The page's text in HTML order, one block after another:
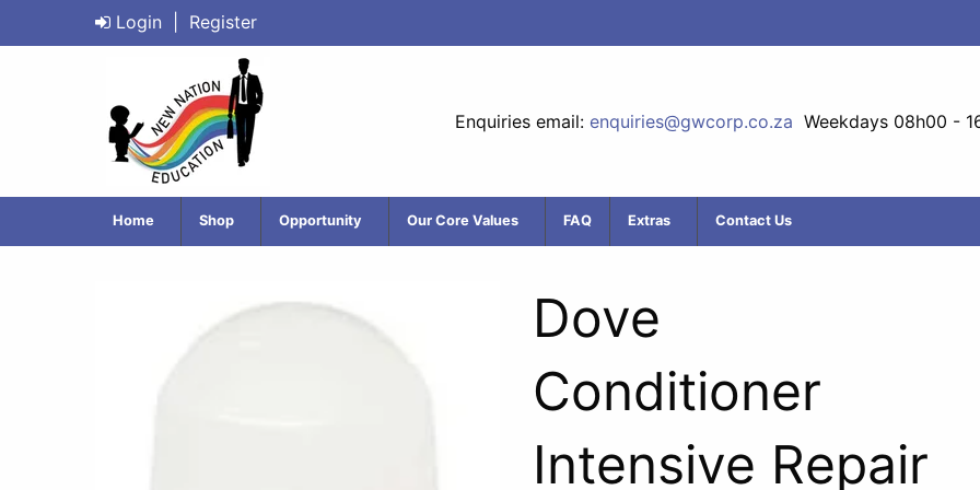
Login Register
Enquiries email: enquiries@gwcorp.co.za Weekdays 08h00 -
Home Shop Opportunity Our Core Values FAQ Extras Contact Us
Dove
Conditioner
Intensive Repair